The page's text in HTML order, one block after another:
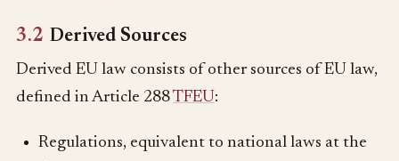
3.2 Derived Sources
Derived EU law consists of other sources of EU law,
defined in Article 288TFEU:
Regulations, equivalent to national laws at the